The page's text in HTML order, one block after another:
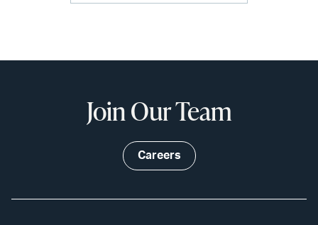
Join Our Team
Careers